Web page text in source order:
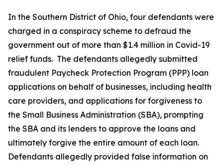
In the Southern District of Ohio, four defendants were
charged in a conspiracy scheme to defraud the
government out of more than $1.4 million in Covid-19
relief funds. The defendants allegedly submitted
fraudulent Paycheck Protection Program (PPP) loan
applications on behalf of businesses, including health
care providers, and applications for forgiveness to
the Small Business Administration (SBA), prompting
the SBA and its lenders to approve the loans and
ultimately forgive the entire amount of each loan.
Defendants allegedly provided false information on